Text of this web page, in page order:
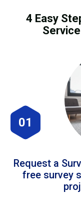
4 Easy
01
Request a
free survey